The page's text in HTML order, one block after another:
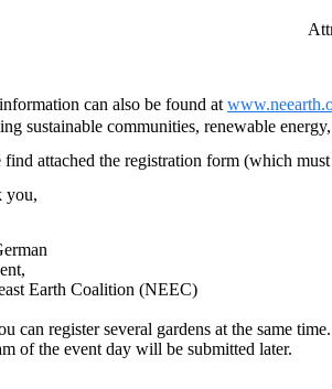
can also be found at
sustainable communities, renewable
find attached the registration form (which
you,
Earth Coalition (NEEC)
can register several gardens at the same
of the event day will be submitted later.